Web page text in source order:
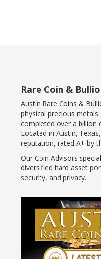
Rare Coin &
Austin Rare Coins &
physical precious
completed over a billion
Located in Austin,
reputation, rated A+ by
Our Coin Advisors
diversified hard asset
security, and privacy.